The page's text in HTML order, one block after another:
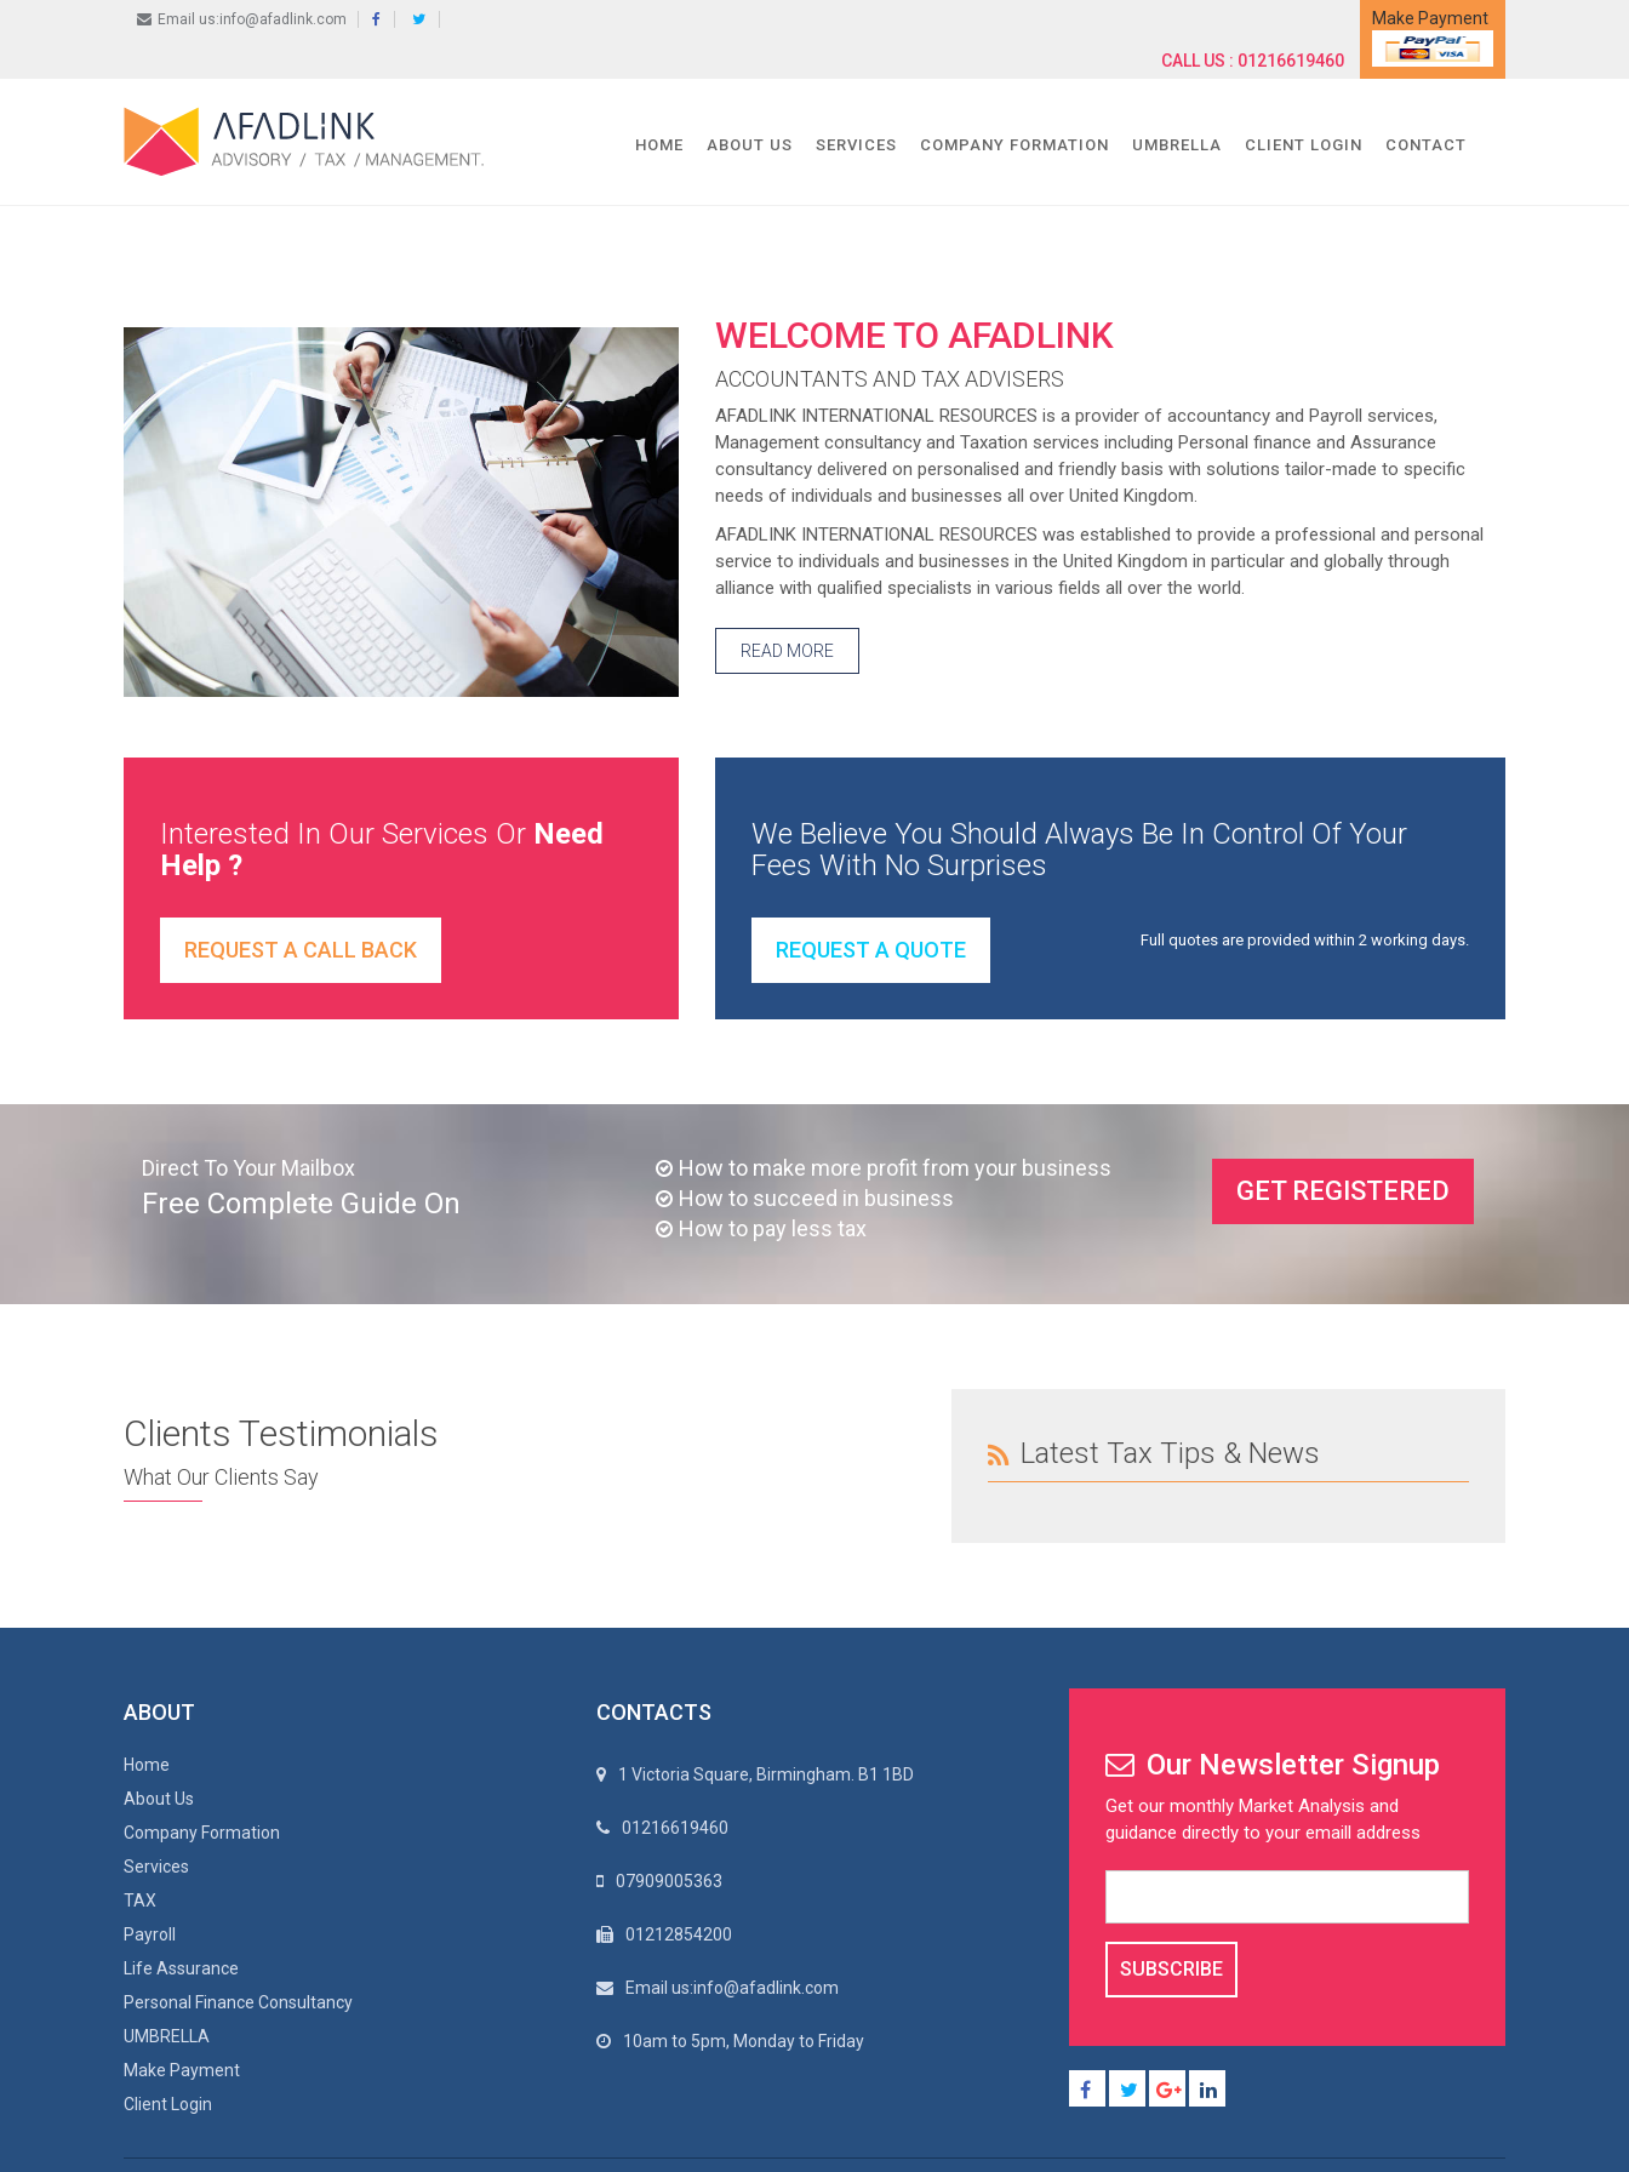
Email us:info@afadlink.com
CALL US : 01216619460
Make Payment
HOME ABOUT US SERVICES COMPANY FORMATION UMBRELLA CLIENT LOGIN CONTACT
WELCOME TO AFADLINK
ACCOUNTANTS AND TAX ADVISERS
AFADLINK INTERNATIONAL RESOURCES is a provider of accountancy and Payroll services,
Management consultancy and Taxation services including Personal finance and Assurance
consultancy delivered on personalised and friendly basis with solutions tailor-made to specific
needs of individuals and businesses all over United Kingdom.
AFADLINK INTERNATIONAL RESOURCES was established to provide a professional and personal
service to individuals and businesses in the United Kingdom in particular and globally through
alliance with qualified specialists in various fields all over the world.
READ MORE
Interested In Our Services Or Need
Help ?
REQUEST A CALL BACK
We Believe You Should Always Be In Control Of Your
Fees With No Surprises
REQUEST A QUOTE Full quotes are provided within 2 working days.
Direct To Your Mailbox
Free Complete Guide On
How to make more profit from your business
How to succeed in business
How to pay less tax
GET REGISTERED
Clients Testimonials
What Our Clients Say
Latest Tax Tips & News
ABOUT
Home
About Us
Company Formation
Services
TAX
Payroll
Life Assurance
Personal Finance Consultancy
UMBRELLA
Make Payment
Client Login
CONTACTS
1 Victoria Square, Birmingham. B1 1BD
01216619460
07909005363
01212854200
Email us:info@afadlink.com
10am to 5pm, Monday to Friday
Our Newsletter Signup
Get our monthly Market Analysis and
guidance directly to your emaill address
SUBSCRIBE